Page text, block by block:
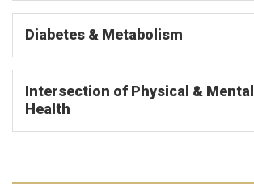
Diabetes & Metabolism
Intersection of Physical & Mental
Health